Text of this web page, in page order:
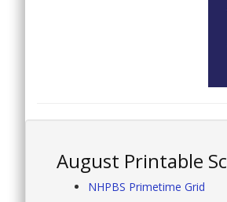
August Printable
NHPBS Primetime Grid